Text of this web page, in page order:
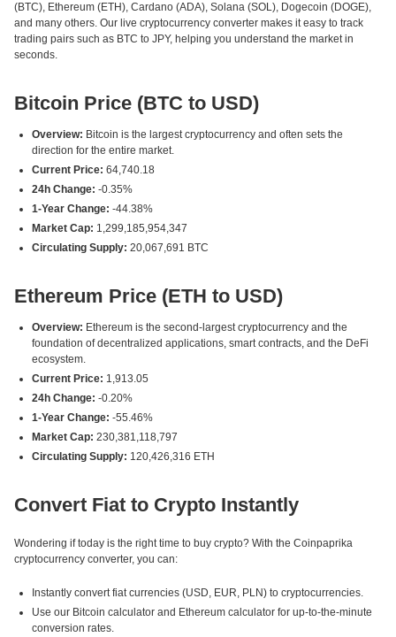
(BTC), Ethereum (ETH), Cardano (ADA), Solana (SOL), Dogecoin (DOGE),
and many others. Our live cryptocurrency converter makes it easy to track
trading pairs such as BTC to JPY, helping you understand the market in
seconds.
Bitcoin Price (BTC to USD)
Overview: Bitcoin is the largest cryptocurrency and often sets the
direction for the entire market.
Current Price: 64,740.18
24h Change: -0.35%
1-Year Change: -44.38%
Market Cap: 1,299,185,954,347
Circulating Supply: 20,067,691 BTC
Ethereum Price (ETH to USD)
Overview: Ethereum is the second-largest cryptocurrency and the
foundation of decentralized applications, smart contracts, and the DeFi
ecosystem.
Current Price: 1,913.05
24h Change: -0.20%
1-Year Change: -55.46%
Market Cap: 230,381,118,797
Circulating Supply: 120,426,316 ETH
Convert Fiat to Crypto Instantly
Wondering if today is the right time to buy crypto? With the Coinpaprika
cryptocurrency converter, you can:
Instantly convert fiat currencies (USD, EUR, PLN) to cryptocurrencies.
Use our Bitcoin calculator and Ethereum calculator for up-to-the-minute
conversion rates.